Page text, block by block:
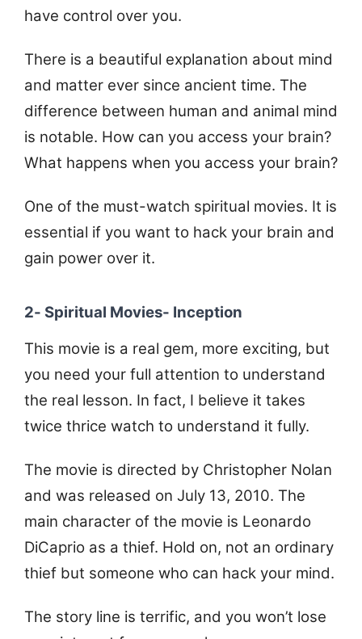
have control over you.
There is a beautiful explanation about mind
and matter ever since ancient time. The
difference between human and animal mind
is notable. How can you access your brain?
What happens when you access your brain?
One of the must-watch spiritual movies. It is
essential if you want to hack your brain and
gain power over it.
2- Spiritual Movies- Inception
This movie is a real gem, more exciting, but
you need your full attention to understand
the real lesson. In fact, I believe it takes
twice thrice watch to understand it fully.
The movie is directed by Christopher Nolan
and was released on July 13, 2010. The
main character of the movie is Leonardo
DiCaprio as a thief. Hold on, not an ordinary
thief but someone who can hack your mind.
The story line is terrific, and you won’t lose